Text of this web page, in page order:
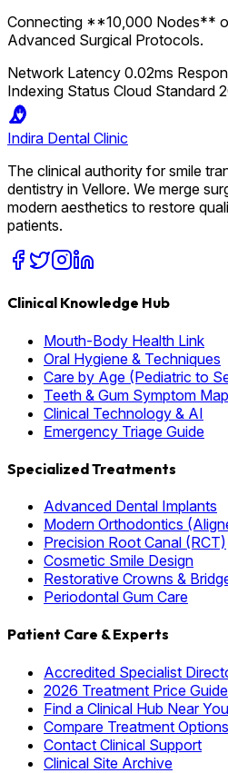
Connecting **10,000 Nodes**
Advanced Surgical Protocols.
Network Latency 0.02ms
Indexing Status Cloud Standard
Indira Dental Clinic
The clinical authority for smile
dentistry in Vellore. We merge
modern aesthetics to restore
patients.
Clinical Knowledge Hub
Mouth-Body Health Link
Oral Hygiene & Techniques
Care by Age (Pediatric to
Teeth & Gum Symptom Map
Clinical Technology & AI
Emergency Triage Guide
Specialized Treatments
Advanced Dental Implants
Modern Orthodontics
Precision Root Canal (RCT)
Cosmetic Smile Design
Restorative Crowns &
Periodontal Gum Care
Patient Care & Experts
Accredited Specialist
2026 Treatment Price
Find a Clinical Hub Near You
Compare Treatment Options
Contact Clinical Support
Clinical Site Archive